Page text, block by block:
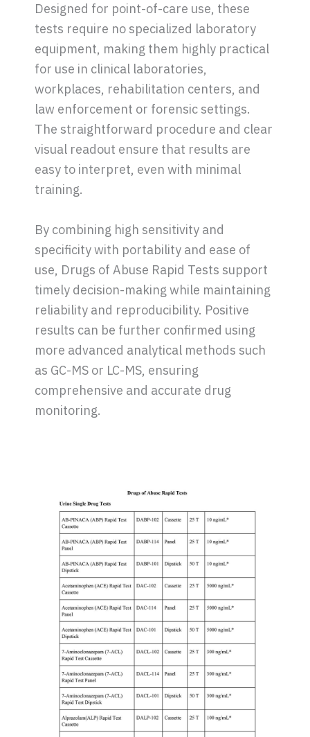
Designed for point-of-care use, these
tests require no specialized laboratory
equipment, making them highly practical
for use in clinical laboratories,
workplaces, rehabilitation centers, and
law enforcement or forensic settings.
The straightforward procedure and clear
visual readout ensure that results are
easy to interpret, even with minimal
training.
By combining high sensitivity and
specificity with portability and ease of
use, Drugs of Abuse Rapid Tests support
timely decision-making while maintaining
reliability and reproducibility. Positive
results can be further confirmed using
more advanced analytical methods such
as GC-MS or LC-MS, ensuring
comprehensive and accurate drug
monitoring.